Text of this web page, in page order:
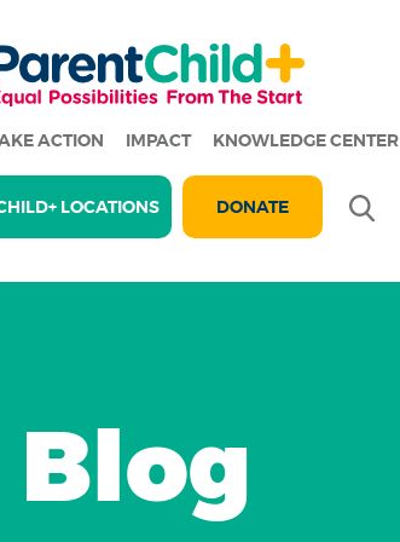
ACTION IMPACT KNOWLEDGE CENTER
LOCATIONS DONATE
Blog